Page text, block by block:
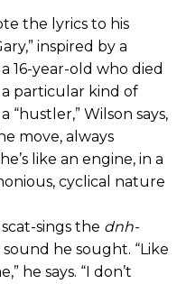
the lyrics to his
inspired by a
16-year-old who died
particular kind of
“hustler,” Wilson says,
move, always
like an engine, in a
cyclical nature
sings the dnh-
he sought. “Like
he says. “I don’t